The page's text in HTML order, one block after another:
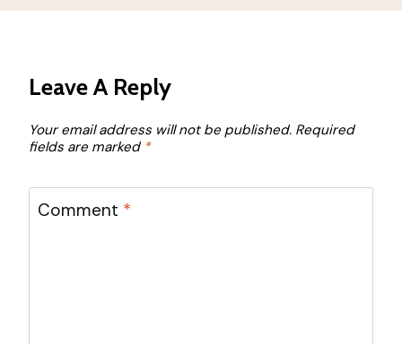
Leave A Reply
Your email address will not be published. Required
fields are marked *
Comment *